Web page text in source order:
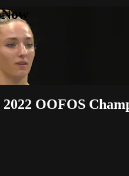
OOFOS